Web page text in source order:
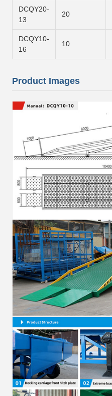
DCQY20-
13
20
DCQY10-
16
10
Product Images